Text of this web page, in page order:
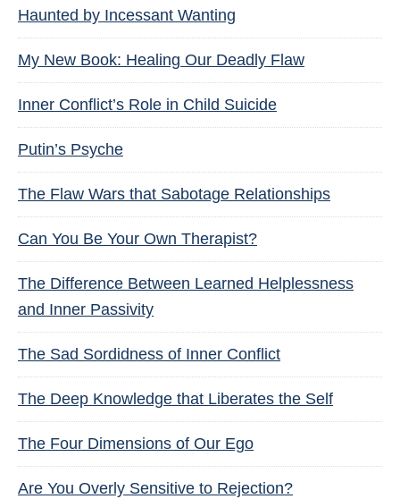
Haunted by Incessant Wanting
My New Book: Healing Our Deadly Flaw
Inner Conflict’s Role in Child Suicide
Putin’s Psyche
The Flaw Wars that Sabotage Relationships
Can You Be Your Own Therapist?
The Difference Between Learned Helplessness
and Inner Passivity
The Sad Sordidness of Inner Conflict
The Deep Knowledge that Liberates the Self
The Four Dimensions of Our Ego
Are You Overly Sensitive to Rejection?